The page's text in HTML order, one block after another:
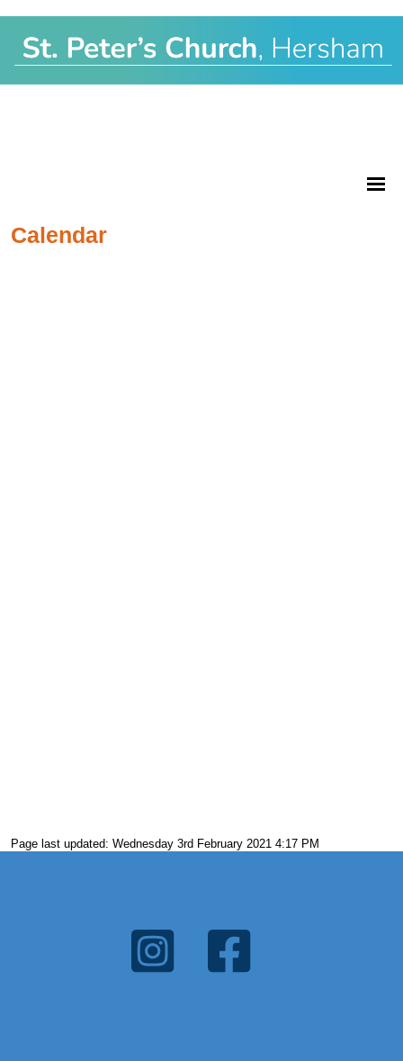
Calendar
Page last updated: Wednesday 3rd February 2021 4:17 PM